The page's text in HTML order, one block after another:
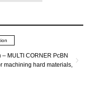
MULTI CORNER PcBN
machining hard materials,